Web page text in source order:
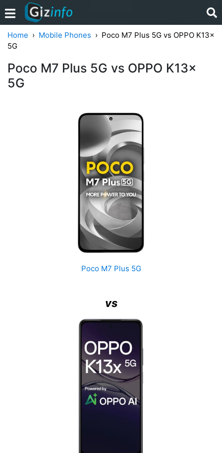
Home Mobile Phones
Poco M7 Plus 5G vs OPPO K13x
5G
Poco M7 Plus 5G vs OPPO K13x
5G
Poco M7 Plus 5G
vs